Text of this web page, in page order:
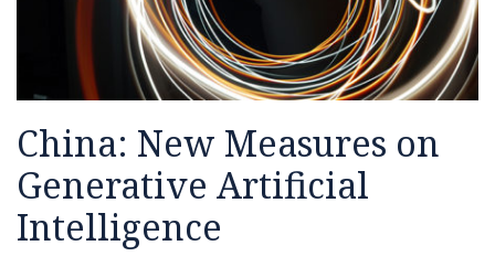
China: New Measures on
Generative Artificial
Intelligence